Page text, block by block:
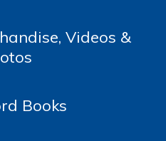
Videos &
Books